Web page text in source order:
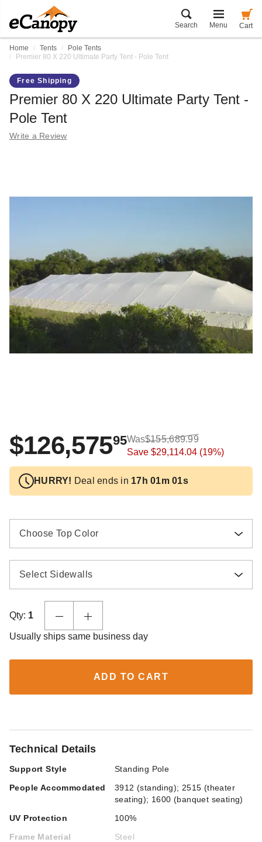
Search Menu Cart
Home Tents
Pole Tents
Premier 80 X 220 Ultimate Party Tent - Pole Tent
Free Shipping
Premier 80 X 220 Ultimate Party Tent -
Pole Tent
Write a Review
$126,57595Was$155,689.99
Save $29,114.04 (19%)
HURRY! Deal ends in 17h 01m 01s
Choose Top Color
Select Sidewalls
Qty: 1
Usually ships same business day
ADD TO CART
Technical Details
Support Style
Standing Pole
People Accommodated
3912 (standing); 2515 (theater
seating); 1600 (banquet seating)
UV Protection
100%
Frame Material
Steel